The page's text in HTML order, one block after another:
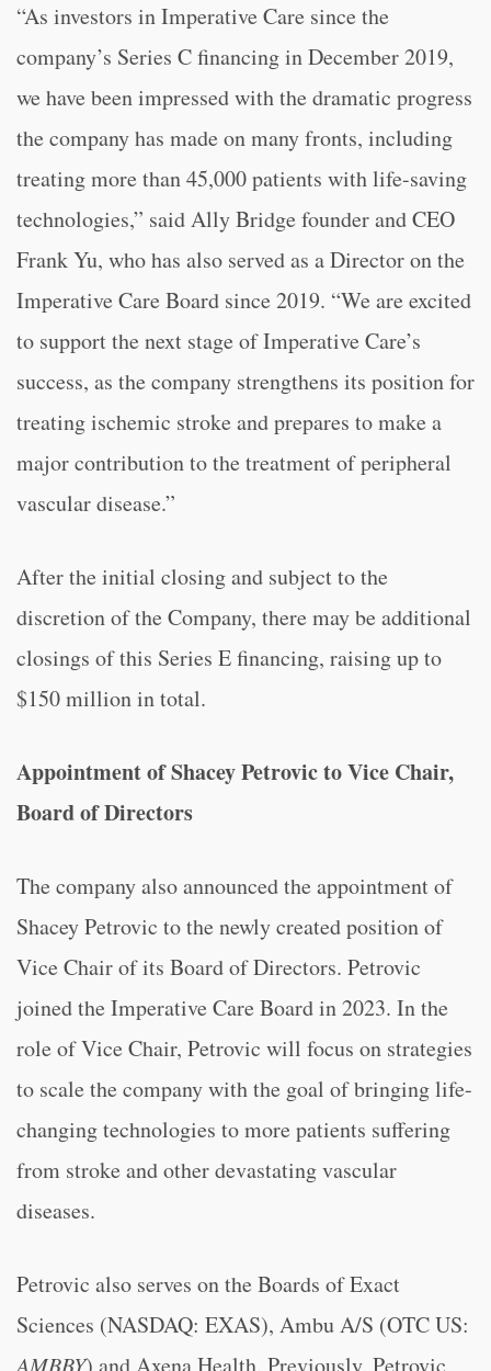
“As investors in Imperative Care since the
company’s Series C financing in December 2019,
we have been impressed with the dramatic progress
the company has made on many fronts, including
treating more than 45,000 patients with life-saving
technologies,” said Ally Bridge founder and CEO
Frank Yu, who has also served as a Director on the
Imperative Care Board since 2019. “We are excited
to support the next stage of Imperative Care’s
success, as the company strengthens its position for
treating ischemic stroke and prepares to make a
major contribution to the treatment of peripheral
vascular disease.”
After the initial closing and subject to the
discretion of the Company, there may be additional
closings of this Series E financing, raising up to
$150 million in total.
Appointment of Shacey Petrovic to Vice Chair,
Board of Directors
The company also announced the appointment of
Shacey Petrovic to the newly created position of
Vice Chair of its Board of Directors. Petrovic
joined the Imperative Care Board in 2023. In the
role of Vice Chair, Petrovic will focus on strategies
to scale the company with the goal of bringing life-
changing technologies to more patients suffering
from stroke and other devastating vascular
diseases.
Petrovic also serves on the Boards of Exact
Sciences (NASDAQ: EXAS), Ambu A/S (OTC US:
AMBBY) and Axena Health. Previously, Petrovic